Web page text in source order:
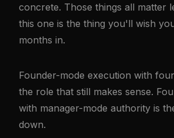
concrete. Those things all matter
this one is the thing you'll wish
months in.
Founder-mode execution with
the role that still makes sense.
with manager-mode authority is
down.